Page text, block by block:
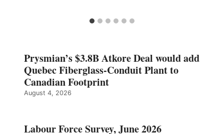
Prysmian’s $3.8B Atkore Deal would add
Quebec Fiberglass-Conduit Plant to
Canadian Footprint
August 4, 2026
Labour Force Survey, June 2026